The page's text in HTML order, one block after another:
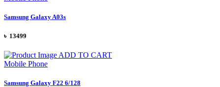
Samsung Galaxy A03s
৳ 13499
ADD TO CART
Mobile Phone
Samsung Galaxy F22 6/128